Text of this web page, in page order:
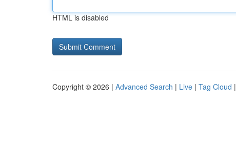
HTML is disabled
Copyright © 2026 | Advanced Search | Live | Tag Cloud |